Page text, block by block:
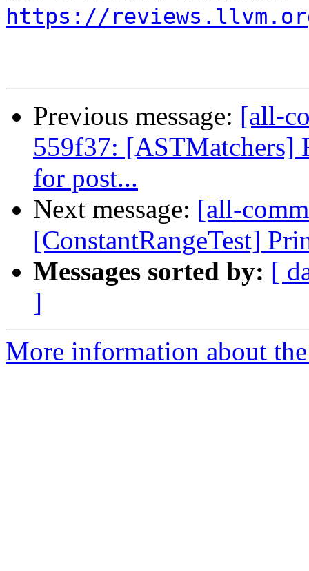
https://
Previous message: [all-
559f37: [ASTMatchers]
for post...
Next message: [all-
[ConstantRangeTest]
Messages sorted by: [
]
More information about